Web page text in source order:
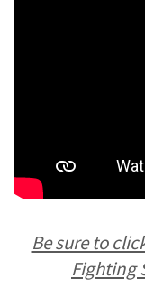
Be sure to
Fighting